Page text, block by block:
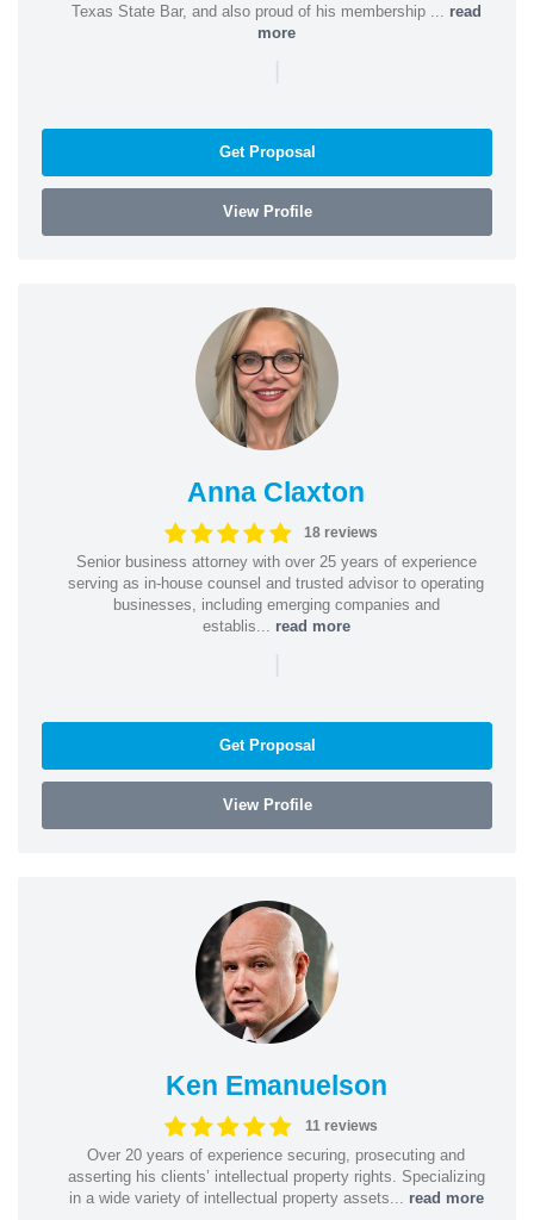
Texas State Bar, and also proud of his membership ... read
more
|
Get Proposal
View Profile
Anna Claxton
18 reviews
Senior business attorney with over 25 years of experience
serving as in-house counsel and trusted advisor to operating
businesses, including emerging companies and
establis... read more
|
Get Proposal
View Profile
Ken Emanuelson
11 reviews
Over 20 years of experience securing, prosecuting and
asserting his clients’ intellectual property rights. Specializing
in a wide variety of intellectual property assets... read more